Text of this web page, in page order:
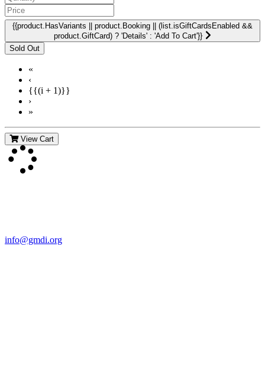
{{product.HasVariants || product.Booking || (list.isGiftCardsEnabled &&
product.GiftCard) ? 'Details' : 'Add To Cart'}}
«
‹
{{(i + 1)}}
›
»
View Cart
info@gmdi.org